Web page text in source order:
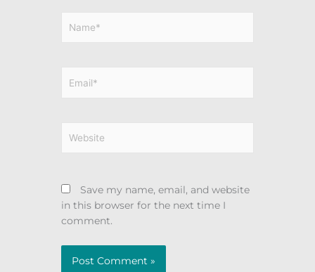
Save my name, email, and website
in this browser for the next time I
comment.